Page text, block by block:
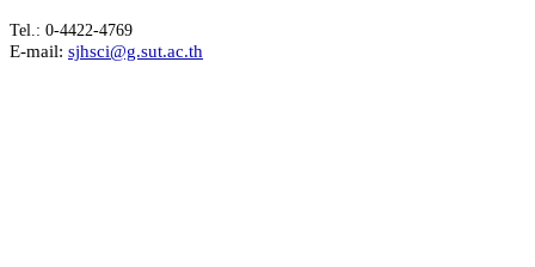
Tel.: 0-4422-4769
E-mail: sjhsci@g.sut.ac.th